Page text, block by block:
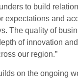
to build
expectations and
The quality of
of innovation
our region.”
on the ongoing